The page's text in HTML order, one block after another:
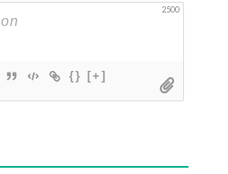
2500
{} [+]